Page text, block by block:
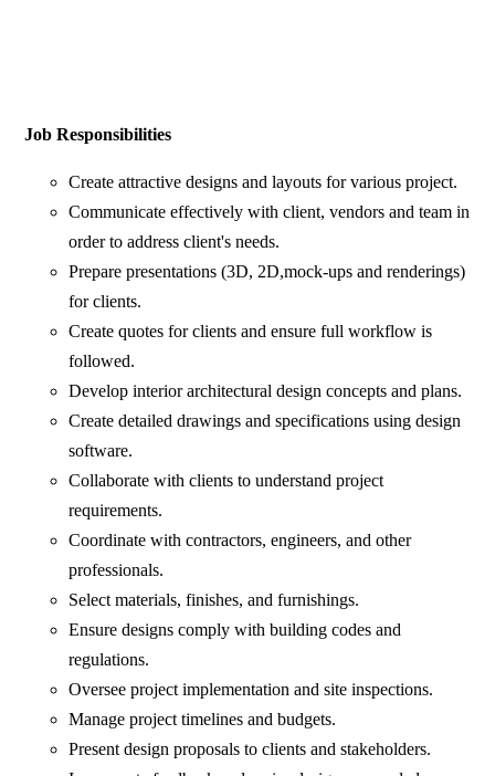
Job Responsibilities
Create attractive designs and layouts for various project.
Communicate effectively with client, vendors and team in
order to address client's needs.
Prepare presentations (3D, 2D,mock-ups and renderings)
for clients.
Create quotes for clients and ensure full workflow is
followed.
Develop interior architectural design concepts and plans.
Create detailed drawings and specifications using design
software.
Collaborate with clients to understand project
requirements.
Coordinate with contractors, engineers, and other
professionals.
Select materials, finishes, and furnishings.
Ensure designs comply with building codes and
regulations.
Oversee project implementation and site inspections.
Manage project timelines and budgets.
Present design proposals to clients and stakeholders.